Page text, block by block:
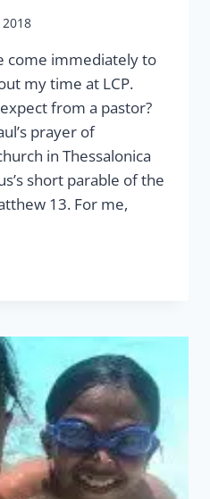
come immediately to
my time at LCP.
from a pastor?
prayer of
in Thessalonica
short parable of the
13. For me,